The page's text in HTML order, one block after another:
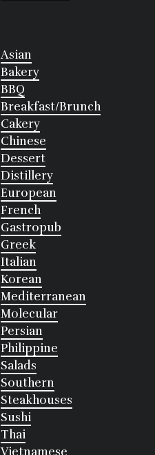
Asian
Bakery
BBQ
Breakfast/Brunch
Cakery
Chinese
Dessert
Distillery
European
French
Gastropub
Greek
Italian
Korean
Mediterranean
Molecular
Persian
Philippine
Salads
Southern
Steakhouses
Sushi
Thai